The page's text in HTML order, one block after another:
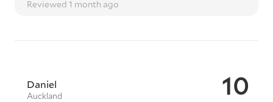
Reviewed 1 month ago
10
Daniel
Auckland